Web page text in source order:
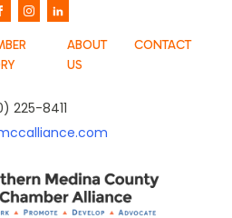
ABOUT
US
CONTACT
225-8411